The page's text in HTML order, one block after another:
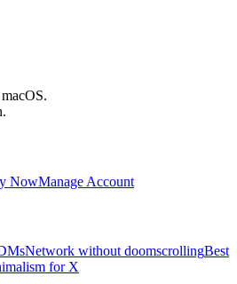
NowManage Account
Network without doomscrollingBest
for X